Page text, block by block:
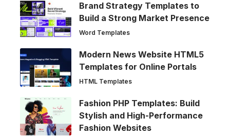
Brand Strategy Templates to
Build a Strong Market Presence
Word Templates
Modern News Website HTML5
Templates for Online Portals
HTML Templates
Fashion PHP Templates: Build
Stylish and High-Performance
Fashion Websites